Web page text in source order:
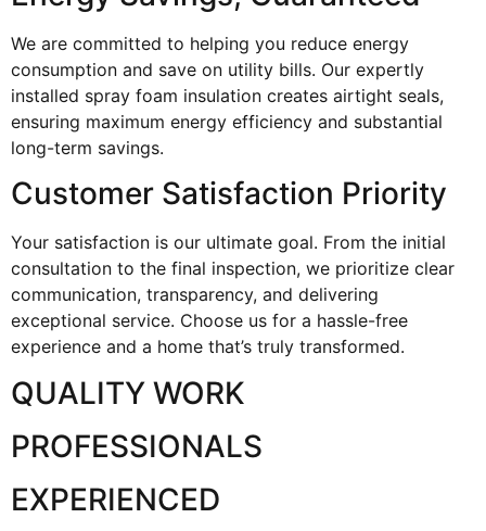
We are committed to helping you reduce energy
consumption and save on utility bills. Our expertly
installed spray foam insulation creates airtight seals,
ensuring maximum energy efficiency and substantial
long-term savings.
Customer Satisfaction Priority
Your satisfaction is our ultimate goal. From the initial
consultation to the final inspection, we prioritize clear
communication, transparency, and delivering
exceptional service. Choose us for a hassle-free
experience and a home that’s truly transformed.
QUALITY WORK
PROFESSIONALS
EXPERIENCED